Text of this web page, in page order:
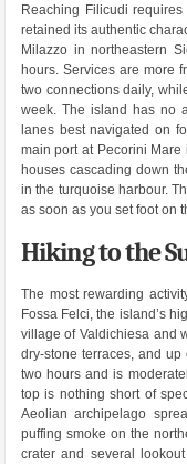
Reaching Filicudi
retained its authentic
Milazzo in northeastern
hours. Services are more
two connections daily,
week. The island has no
lanes best navigated on
main port at Pecorini
houses cascading down
in the turquoise harbour.
as soon as you set foot on
Hiking to the
The most rewarding
Fossa Felci, the island’s
village of Valdichiesa and
dry-stone terraces, and
two hours and is
top is nothing short of
Aeolian archipelago
puffing smoke on the
crater and several